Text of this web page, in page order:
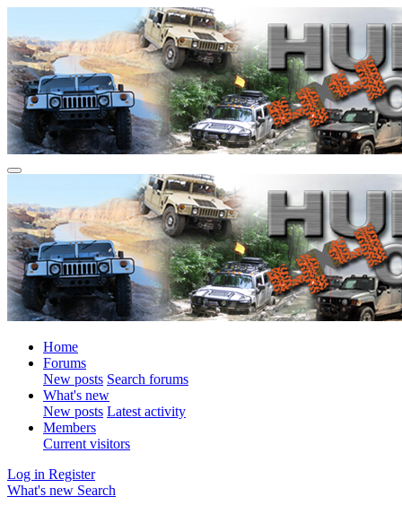
Home
Forums
New posts Search forums
What's new
New posts Latest activity
Members
Current visitors
Log in Register
What's new Search